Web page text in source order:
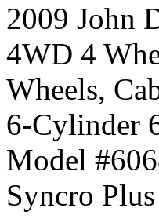
2009 John
4WD 4
Wheels,
6-Cylinder
Model
Syncro